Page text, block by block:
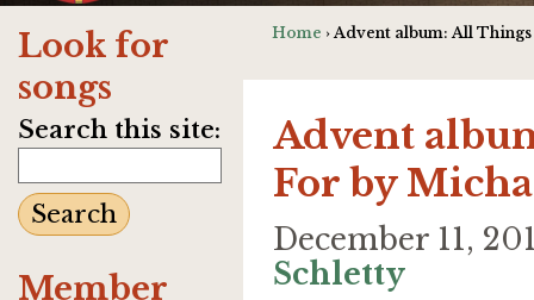
Look for
songs
Search this site:
Member
Home › Advent album: All
Advent
For by
December 11,
Schletty